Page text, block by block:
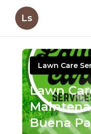
Ls
Lawn Care
Lawn
Buena